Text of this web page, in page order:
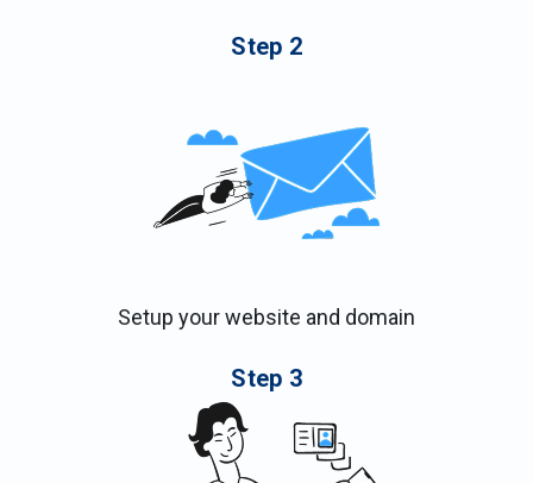
Step 2
Setup your website and domain
Step 3